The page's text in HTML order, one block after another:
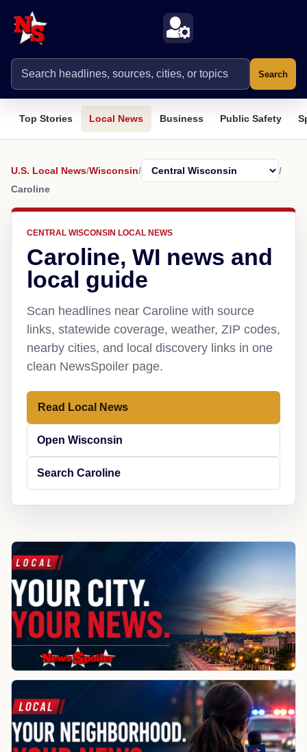
Search
Top Stories Local News Business Public Safety
U.S. Local News/Wisconsin/
/
Caroline
CENTRAL WISCONSIN LOCAL NEWS
Caroline, WI news and
local guide
Scan headlines near Caroline with source
links, statewide coverage, weather, ZIP codes,
nearby cities, and local discovery links in one
clean NewsSpoiler page.
Read Local News
Open Wisconsin
Search Caroline